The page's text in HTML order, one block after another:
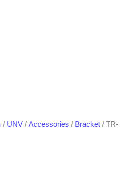
/ UNV / Accessories / Bracket / TR-